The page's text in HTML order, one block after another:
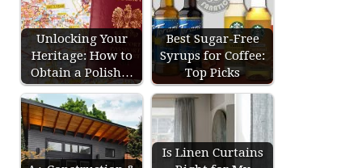
Unlocking Your
Heritage: How to
Obtain a Polish…
Best Sugar-Free
Syrups for Coffee:
Top Picks
Is Linen Curtains